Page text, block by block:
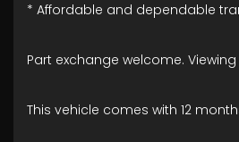
* Affordable and dependable
Part exchange welcome.
This vehicle comes with 12